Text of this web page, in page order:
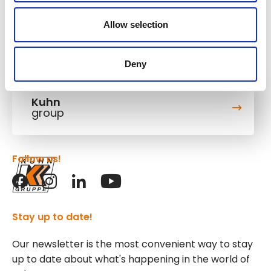
Allow selection
Deny
Kuhn
group
Stay up to date!
Our newsletter is the most convenient way to stay
up to date about what's happening in the world of
Follow us!